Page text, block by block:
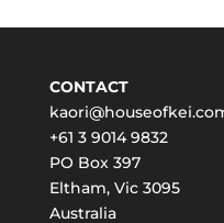
CONTACT
+61 3 9014 9832
PO Box 397
Eltham, Vic 3095
Australia